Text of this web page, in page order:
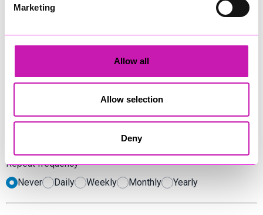
Marketing
Allow all
Allow selection
Deny
Repeat frequency
Never
Daily Weekly Monthly Yearly